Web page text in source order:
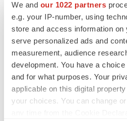
We and our 1022 partners
e.g. your IP-number, using
store and access information on
serve personalized ads and
measurement, audience
development. You have a
and for what purposes. Your
applicable on this digital
your choices. You can change
EDITORIAL
Chaotic adcomms threaten to derail
to renew trust after Makary, Prasad
Heather McKenzie
MERGERS & ACQUISITIONS
4 potential biotech M&A targets,